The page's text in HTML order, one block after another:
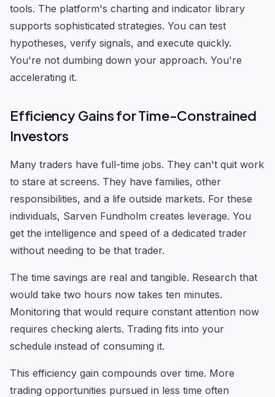
tools. The platform's charting and indicator library
supports sophisticated strategies. You can test
hypotheses, verify signals, and execute quickly.
You're not dumbing down your approach. You're
accelerating it.
Efficiency Gains for Time-Constrained
Investors
Many traders have full-time jobs. They can't quit work
to stare at screens. They have families, other
responsibilities, and a life outside markets. For these
individuals, Sarven Fundholm creates leverage. You
get the intelligence and speed of a dedicated trader
without needing to be that trader.
The time savings are real and tangible. Research that
would take two hours now takes ten minutes.
Monitoring that would require constant attention now
requires checking alerts. Trading fits into your
schedule instead of consuming it.
This efficiency gain compounds over time. More
trading opportunities pursued in less time often